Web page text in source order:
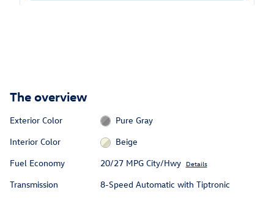
The overview
Exterior Color
Pure Gray
Interior Color
Beige
Fuel Economy
20/27 MPG City/Hwy Details
Transmission
8-Speed Automatic with Tiptronic